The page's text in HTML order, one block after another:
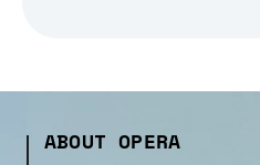
ABOUT OPERA